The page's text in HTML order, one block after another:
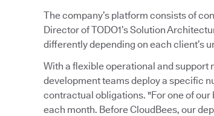
The company’s platform consists of
Director of TODO1’s Solution
differently depending on each client’s
With a flexible operational and support
development teams deploy a specific
contractual obligations. "For one of our
each month. Before CloudBees, our